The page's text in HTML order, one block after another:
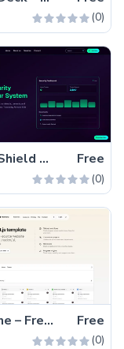
(0)
CyberShield – Free Tailwind CSS Business Website Template Free
(0)
Mainline – Free Tailwind CSS & Next.js Landing Website Template Free
(0)